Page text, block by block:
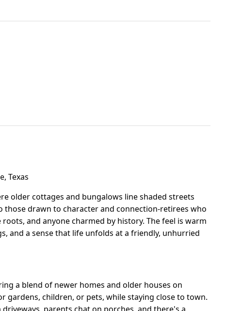
Texas
older cottages and bungalows line shaded streets
drawn to character and connection-retirees who
and anyone charmed by history. The feel is warm
and a sense that life unfolds at a friendly, unhurried
a blend of newer homes and older houses on
gardens, children, or pets, while staying close to town.
parents chat on porches, and there's a